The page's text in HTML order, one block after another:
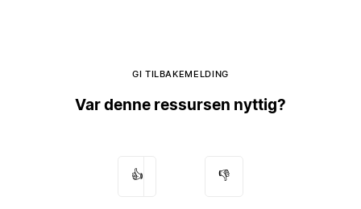
GI TILBAKEMELDING
Var denne ressursen nyttig?
👍 👎